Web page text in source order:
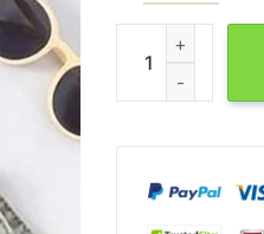
NKOTB 40th